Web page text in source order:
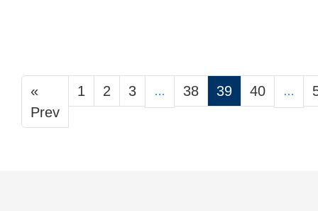
«
Prev
1 2 3 … 38 39 40 …